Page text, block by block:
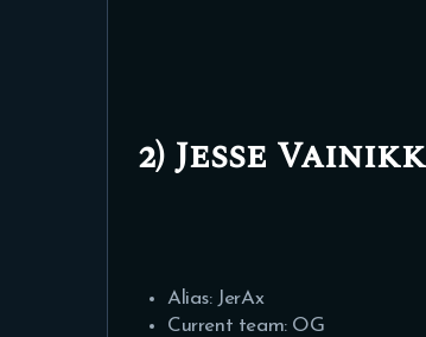
2) Jesse
Alias: JerAx
Current team: OG